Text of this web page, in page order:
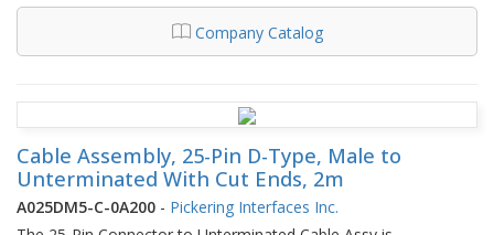
Company Catalog
Cable Assembly, 25-Pin D-Type, Male to
Unterminated With Cut Ends, 2m
A025DM5-C-0A200 - Pickering Interfaces Inc.